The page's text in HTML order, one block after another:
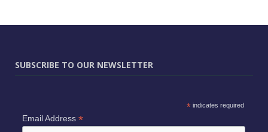
SUBSCRIBE TO OUR NEWSLETTER
*indicates required
Email Address *